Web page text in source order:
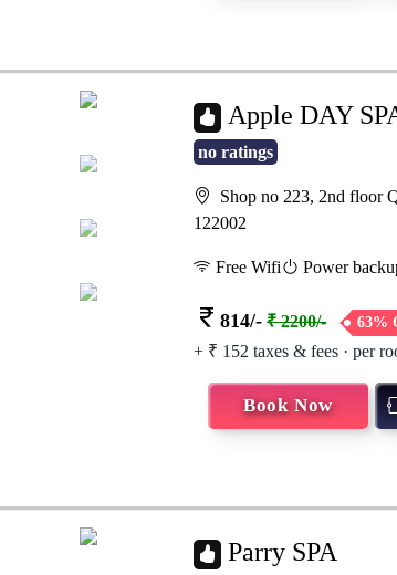
Apple DAY
no ratings
Shop no 223, 2nd floor
122002
Free Wifi Power
814/- ₹ 2200/- 63%
+ ₹ 152 taxes & fees · per
Book Now
Parry SPA